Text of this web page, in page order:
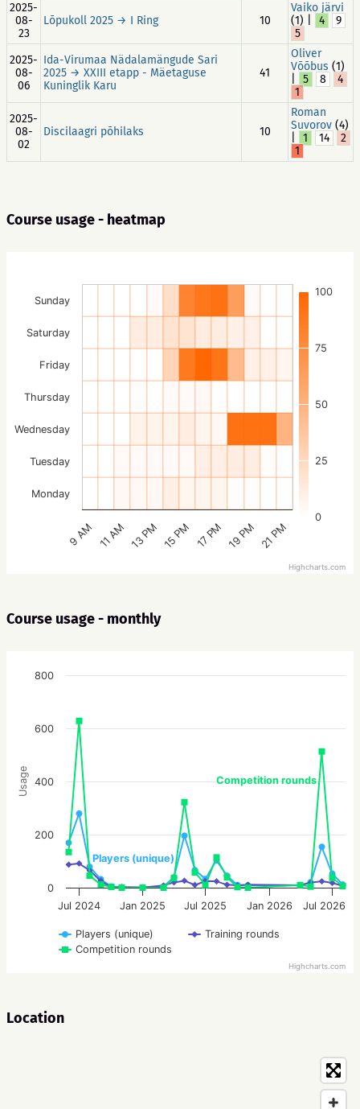
2025-
08-
23
Lõpukoll 2025 → I Ring 10
Vaiko järvi
(1) |
4
9
5
2025-
08-
06
Ida-Virumaa Nädalamängude Sari
2025 → XXIII etapp - Mäetaguse
Kuninglik Karu
41
Oliver
Võõbus (1)
5 8
4
1
2025-
08-
02
Discilaagri põhilaks 10
Roman
Suvorov (4)
1 14
2
1
Course usage - heatmap
0
25
50
75
100
9 AM 11 AM 13 PM 15 PM 17 PM 19 PM 21 PM
Monday
Tuesday
Wednesday
Thursday
Friday
Saturday
Sunday
Highcharts.com
Course usage - monthly
Usage
Players (unique)
Competition rounds
Players (unique)
Training rounds
Competition rounds
Jul 2024 Jan 2025 Jul 2025 Jan 2026 Jul 2026
0
200
400
600
800
Highcharts.com
Location